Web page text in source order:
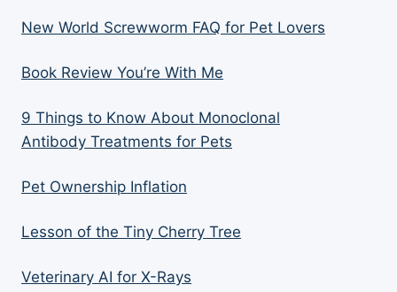
New World Screwworm FAQ for Pet Lovers
Book Review You’re With Me
9 Things to Know About Monoclonal
Antibody Treatments for Pets
Pet Ownership Inflation
Lesson of the Tiny Cherry Tree
Veterinary AI for X-Rays